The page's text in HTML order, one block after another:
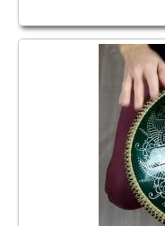
Guda Freezbee.